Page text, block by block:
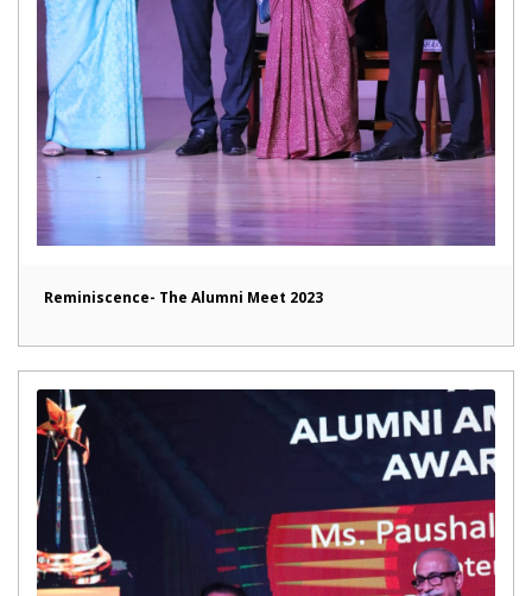
Reminiscence- The Alumni Meet 2023